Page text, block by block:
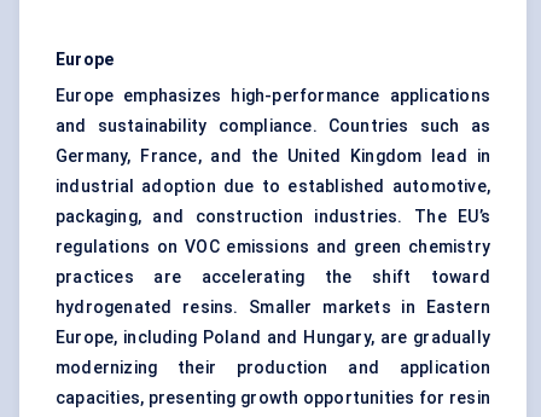
Europe
Europe emphasizes high-performance applications
and sustainability compliance. Countries such as
Germany, France, and the United Kingdom lead in
industrial adoption due to established automotive,
packaging, and construction industries. The EU’s
regulations on VOC emissions and green chemistry
practices are accelerating the shift toward
hydrogenated resins. Smaller markets in Eastern
Europe, including Poland and Hungary, are gradually
modernizing their production and application
capacities, presenting growth opportunities for resin